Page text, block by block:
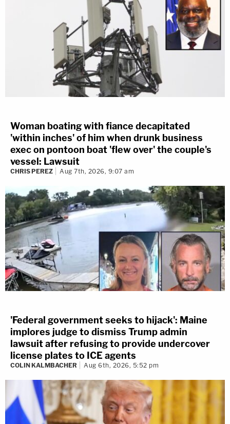
Woman boating with fiance decapitated
'within inches' of him when drunk business
exec on pontoon boat 'flew over' the couple's
vessel: Lawsuit
CHRIS PEREZ Aug 7th, 2026, 9:07 am
'Federal government seeks to hijack': Maine
implores judge to dismiss Trump admin
lawsuit after refusing to provide undercover
license plates to ICE agents
COLIN KALMBACHER Aug 6th, 2026, 5:52 pm